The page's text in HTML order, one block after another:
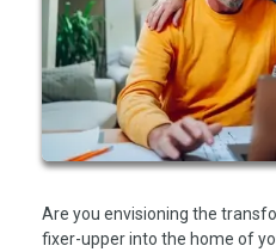
Are you envisioning the
fixer-upper into the home of